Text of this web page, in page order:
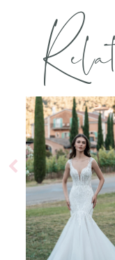
Related
Products
Carousel
PAUSE
PREVIOUS
NEXT SLIDE
0
3
4
5